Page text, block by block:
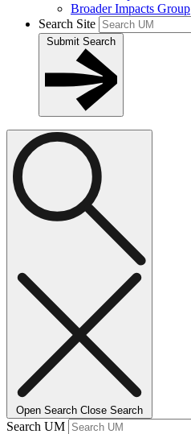
Broader Impacts Group
Search Site
Submit Search
Open Search Close Search
Search UM